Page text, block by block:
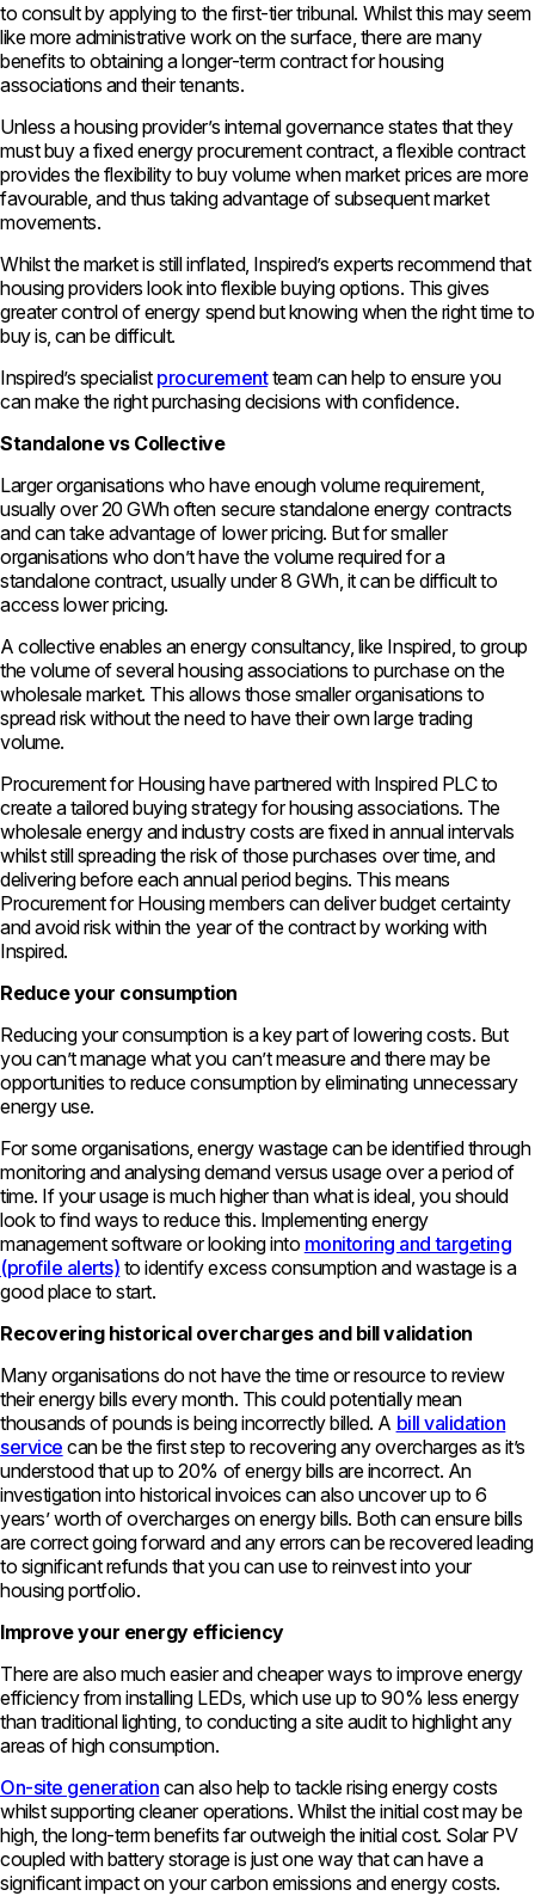
to consult by applying to the first-tier tribunal. Whilst this may seem
like more administrative work on the surface, there are many
benefits to obtaining a longer-term contract for housing
associations and their tenants.
Unless a housing provider’s internal governance states that they
must buy a fixed energy procurement contract, a flexible contract
provides the flexibility to buy volume when market prices are more
favourable, and thus taking advantage of subsequent market
movements.
Whilst the market is still inflated, Inspired’s experts recommend that
housing providers look into flexible buying options. This gives
greater control of energy spend but knowing when the right time to
buy is, can be difficult.
Inspired’s specialist procurementteam can help to ensure you
can make the right purchasing decisions with confidence.
Standalone vs Collective
Larger organisations who have enough volume requirement,
usually over 20 GWh often secure standalone energy contracts
and can take advantage of lower pricing. But for smaller
organisations who don’t have the volume required for a
standalone contract, usually under 8 GWh, it can be difficult to
access lower pricing.
A collective enables an energy consultancy, like Inspired, to group
the volume of several housing associations to purchase on the
wholesale market. This allows those smaller organisations to
spread risk without the need to have their own large trading
volume.
Procurement for Housing have partnered with Inspired PLC to
create a tailored buying strategy for housing associations. The
wholesale energy and industry costs are fixed in annual intervals
whilst still spreading the risk of those purchases over time, and
delivering before each annual period begins. This means
Procurement for Housing members can deliver budget certainty
and avoid risk within the year of the contract by working with
Inspired.
Reduce your consumption
Reducing your consumption is a key part of lowering costs. But
you can’t manage what you can’t measure and there may be
opportunities to reduce consumption by eliminating unnecessary
energy use.
For some organisations, energy wastage can be identified through
monitoring and analysing demand versus usage over a period of
time. If your usage is much higher than what is ideal, you should
look to find ways to reduce this. Implementing energy
management software or looking into monitoring and targeting
(profile alerts) to identify excess consumption and wastage is a
good place to start.
Recovering historical overcharges and bill validation
Many organisations do not have the time or resource to review
their energy bills every month. This could potentially mean
thousands of pounds is being incorrectly billed. A bill validation
service can be the first step to recovering any overcharges as it’s
understood that up to 20% of energy bills are incorrect. An
investigation into historical invoices can also uncover up to 6
years’ worth of overcharges on energy bills. Both can ensure bills
are correct going forward and any errors can be recovered leading
to significant refunds that you can use to reinvest into your
housing portfolio.
Improve your energy efficiency
There are also much easier and cheaper ways to improve energy
efficiency from installing LEDs, which use up to 90% less energy
than traditional lighting, to conducting a site audit to highlight any
areas of high consumption.
On-site generation can also help to tackle rising energy costs
whilst supporting cleaner operations. Whilst the initial cost may be
high, the long-term benefits far outweigh the initial cost. Solar PV
coupled with battery storage is just one way that can have a
significant impact on your carbon emissions and energy costs.